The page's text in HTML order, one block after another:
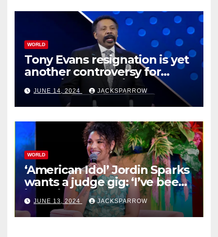
WORLD
Tony Evans resignation is yet
another controversy for
celebrity pastors in USA
JUNE 14, 2024 JACKSPARROW
WORLD
‘American Idol’ Jordin Sparks
wants a judge gig: ‘I’ve been
in their shoes’
JUNE 13, 2024 JACKSPARROW